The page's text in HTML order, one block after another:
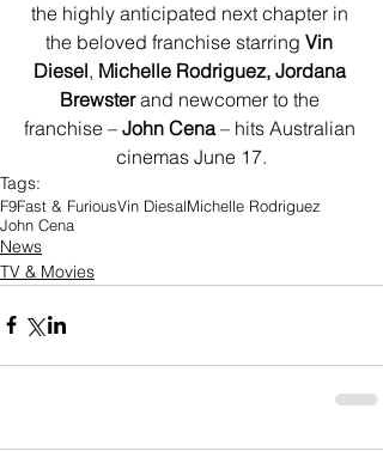
the highly anticipated next chapter in
the beloved franchise starring Vin
Diesel, Michelle Rodriguez, Jordana
Brewster and newcomer to the
franchise – John Cena – hits Australian
cinemas June 17.
Tags:
F9Fast & FuriousVin DiesalMichelle Rodriguez
John Cena
News
TV & Movies